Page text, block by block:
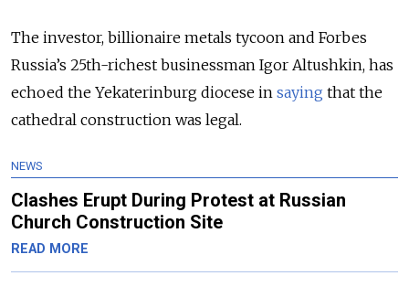
The investor, billionaire metals tycoon and Forbes
Russia’s 25th-richest businessman Igor Altushkin, has
echoed the Yekaterinburg diocese in saying that the
cathedral construction was legal.
NEWS
Clashes Erupt During Protest at Russian
Church Construction Site
READ MORE